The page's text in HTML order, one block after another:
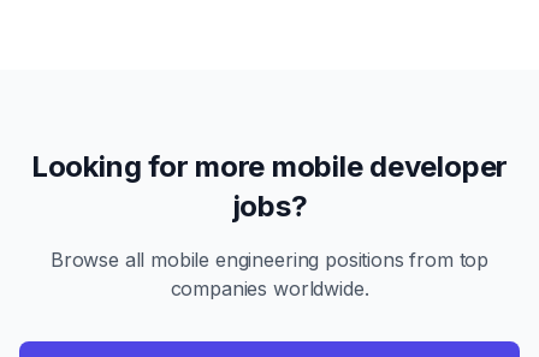
Looking for more mobile developer
jobs?
Browse all mobile engineering positions from top
companies worldwide.